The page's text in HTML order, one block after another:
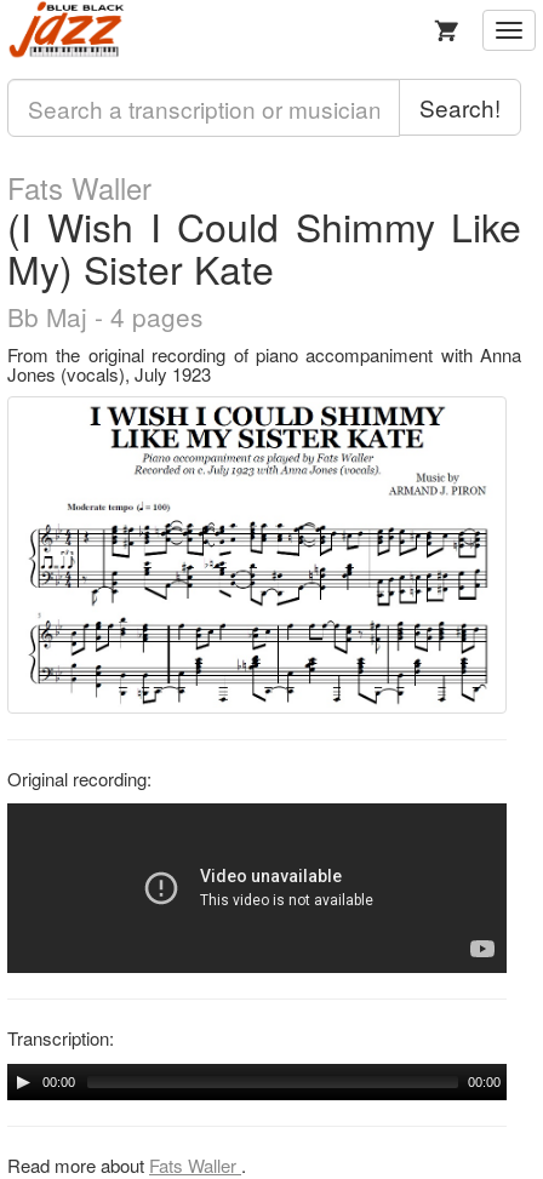
Search!
Fats Waller
(I Wish I Could Shimmy Like
My) Sister Kate
Bb Maj - 4 pages
From the original recording of piano accompaniment with Anna
Jones (vocals), July 1923
Original recording:
Transcription:
00:00 00:00
Read more about Fats Waller .